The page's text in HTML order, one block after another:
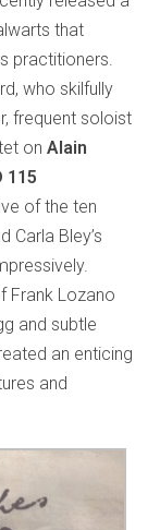
that
practitioners.
who skilfully
frequent soloist
onAlain
115
of the ten
Carla Bley’s
Frank Lozano
and subtle
an enticing
and